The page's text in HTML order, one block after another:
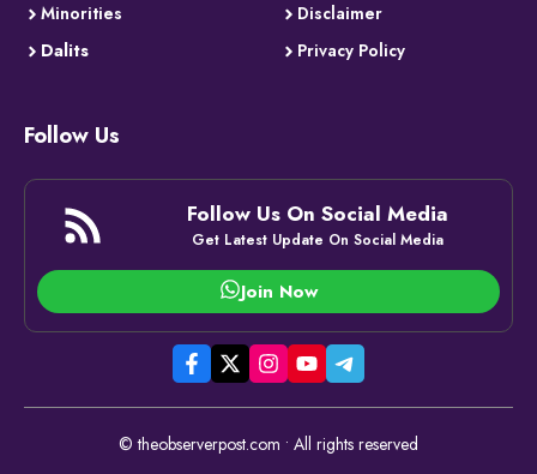
Minorities
Dalits
Disclaimer
Privacy Policy
Follow Us
Follow Us On Social Media
Get Latest Update On Social Media
Join Now
© theobserverpost.com • All rights reserved